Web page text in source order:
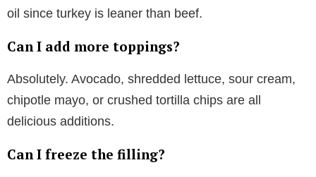
oil since turkey is leaner than beef.
Can I add more toppings?
Absolutely. Avocado, shredded lettuce, sour cream,
chipotle mayo, or crushed tortilla chips are all
delicious additions.
Can I freeze the filling?